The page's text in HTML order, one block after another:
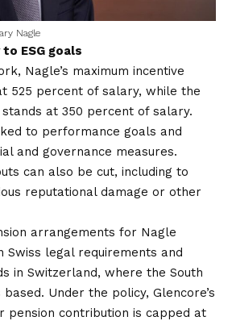
Nagle
ESG goals
Nagle’s maximum incentive
525 percent of salary, while the
at 350 percent of salary.
to performance goals and
and governance measures.
can also be cut, including to
reputational damage or other
arrangements for Nagle
Swiss legal requirements and
in Switzerland, where the South
Under the policy, Glencore’s
pension contribution is capped at